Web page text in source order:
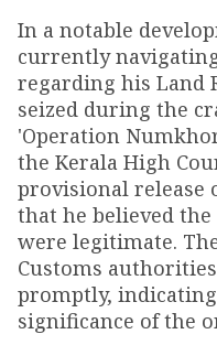
In a notable
currently
regarding his Land
seized during the
'Operation
the Kerala High
provisional release
that he believed
were legitimate.
Customs
promptly,
significance of the